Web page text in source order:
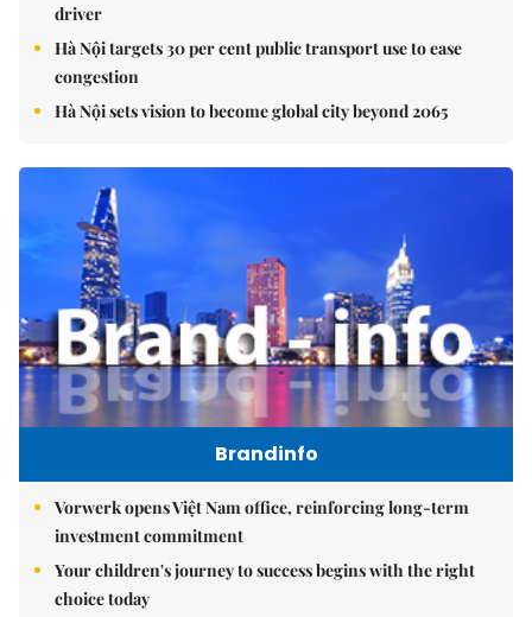
driver
Hà Nội targets 30 per cent public transport use to ease
congestion
Hà Nội sets vision to become global city beyond 2065
Brandinfo
Vorwerk opens Việt Nam office, reinforcing long-term
investment commitment
Your children's journey to success begins with the right
choice today